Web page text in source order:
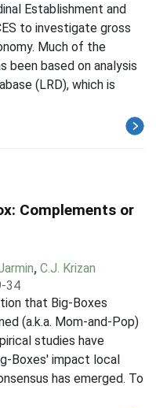
Establishment and
to investigate gross
Much of the
been based on analysis
(LRD), which is
Complements or
, C.J. Krizan
34
that Big-Boxes
(a.k.a. Mom-and-Pop)
studies have
Boxes' impact local
has emerged. To